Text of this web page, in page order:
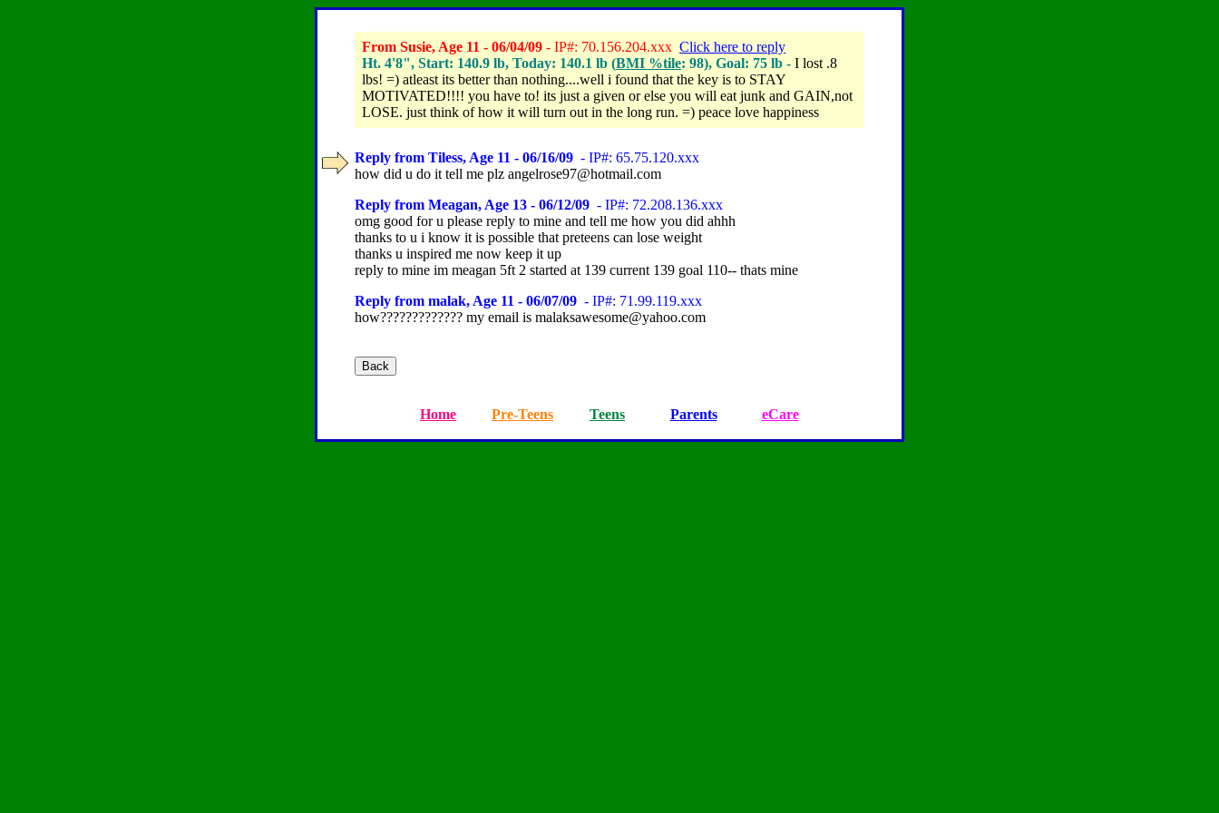
From Susie, Age 11 - 06/04/09 - IP#: 70.156.204.xxx Click here to reply
Ht. 4'8", Start: 140.9 lb, Today: 140.1 lb (BMI %tile: 98), Goal: 75 lb - I lost .8
lbs! =) atleast its better than nothing....well i found that the key is to STAY
MOTIVATED!!!! you have to! its just a given or else you will eat junk and GAIN,not
LOSE. just think of how it will turn out in the long run. =) peace love happiness
Reply from Tiless, Age 11 - 06/16/09 - IP#: 65.75.120.xxx
how did u do it tell me plz angelrose97@hotmail.com
Reply from Meagan, Age 13 - 06/12/09 - IP#: 72.208.136.xxx
omg good for u please reply to mine and tell me how you did ahhh
thanks to u i know it is possible that preteens can lose weight
thanks u inspired me now keep it up
reply to mine im meagan 5ft 2 started at 139 current 139 goal 110-- thats mine
Reply from malak, Age 11 - 06/07/09 - IP#: 71.99.119.xxx
how????????????? my email is malaksawesome@yahoo.com
Home Pre-Teens Teens Parents eCare